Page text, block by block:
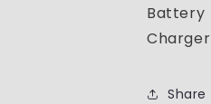
Battery
Charger
Share